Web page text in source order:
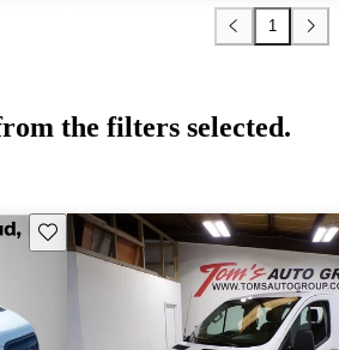
1
the filters selected.
Save this listing